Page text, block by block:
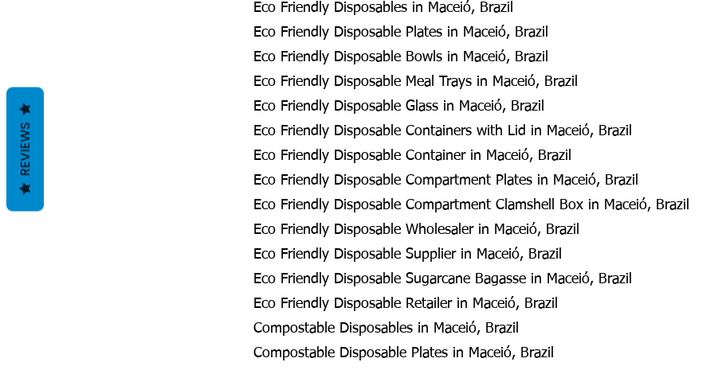
Eco Friendly Disposables in Maceió, Brazil
Eco Friendly Disposable Plates in Maceió, Brazil
Eco Friendly Disposable Bowls in Maceió, Brazil
Eco Friendly Disposable Meal Trays in Maceió, Brazil
Eco Friendly Disposable Glass in Maceió, Brazil
Eco Friendly Disposable Containers with Lid in Maceió, Brazil
Eco Friendly Disposable Container in Maceió, Brazil
Eco Friendly Disposable Compartment Plates in Maceió, Brazil
Eco Friendly Disposable Compartment Clamshell Box in Maceió, Brazil
Eco Friendly Disposable Wholesaler in Maceió, Brazil
Eco Friendly Disposable Supplier in Maceió, Brazil
Eco Friendly Disposable Sugarcane Bagasse in Maceió, Brazil
Eco Friendly Disposable Retailer in Maceió, Brazil
Compostable Disposables in Maceió, Brazil
Compostable Disposable Plates in Maceió, Brazil
REVIEWS